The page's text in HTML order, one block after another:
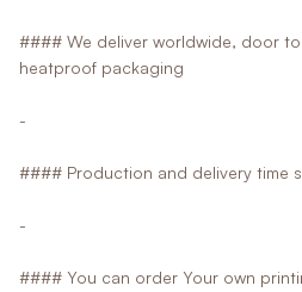
#### We deliver worldwide, door
heatproof packaging
-
#### Production and delivery time
-
#### You can order Your own